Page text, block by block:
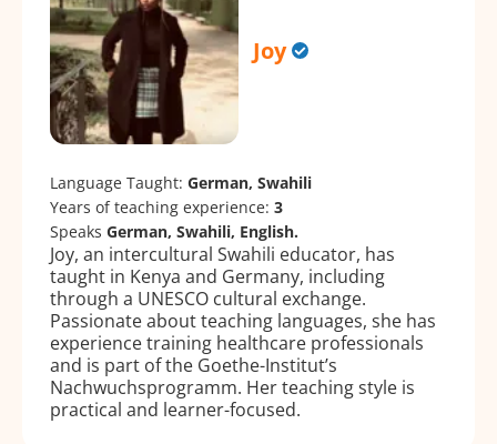
Joy
Language Taught: German, Swahili
Years of teaching experience: 3
Speaks German, Swahili, English.
Joy, an intercultural Swahili educator, has
taught in Kenya and Germany, including
through a UNESCO cultural exchange.
Passionate about teaching languages, she has
experience training healthcare professionals
and is part of the Goethe-Institut’s
Nachwuchsprogramm. Her teaching style is
practical and learner-focused.